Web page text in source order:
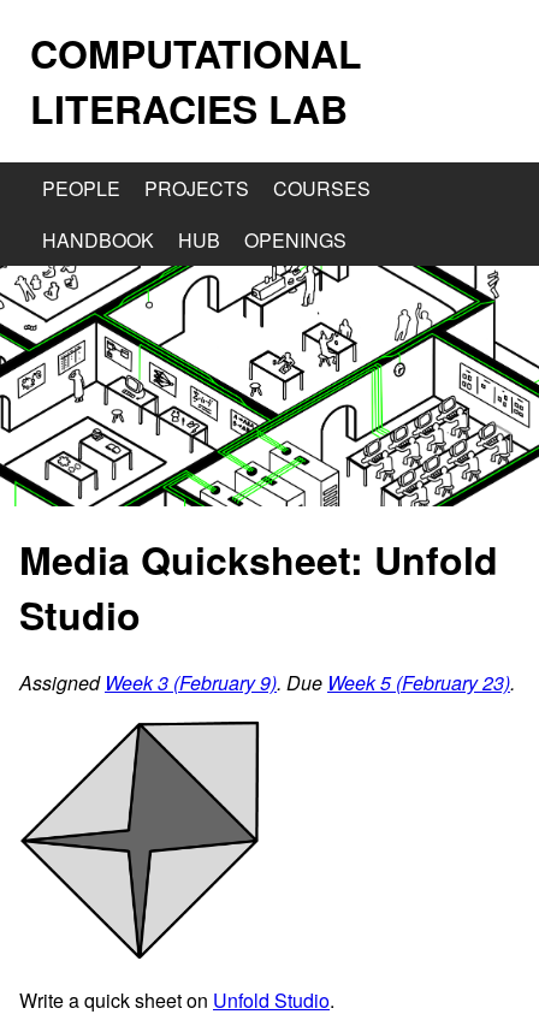
COMPUTATIONAL
LITERACIES LAB
PEOPLE PROJECTS
COURSES
HANDBOOK
HUB OPENINGS
Media Quicksheet: Unfold
Studio
Assigned Week 3 (February 9). Due Week 5 (February 23).
Write a quick sheet on Unfold Studio.